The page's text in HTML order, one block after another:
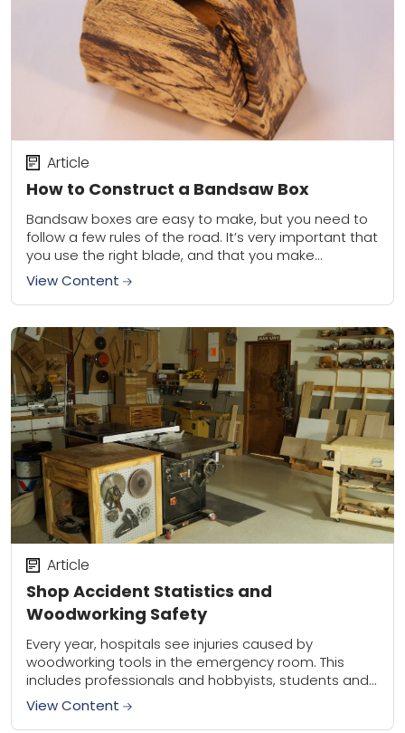
How to Construct a Bandsaw Box
Article
Bandsaw boxes are easy to make, but you need to
follow a few rules of the road. It’s very important that
you use the right blade, and that you make...
View Content
Shop Accident Statistics and
Woodworking Safety
Article
Every year, hospitals see injuries caused by
woodworking tools in the emergency room. This
includes professionals and hobbyists, students and
homeowners. The types of injuries vary, as there are
more...
View Content